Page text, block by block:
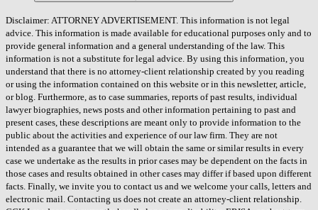
Disclaimer: ATTORNEY ADVERTISEMENT. This information is not legal
advice. This information is made available for educational purposes only and to
provide general information and a general understanding of the law. This
information is not a substitute for legal advice. By using this information, you
understand that there is no attorney-client relationship created by you reading
or using the information contained on this website or in this newsletter, article,
or blog. Furthermore, as to case summaries, reports of past results, individual
lawyer biographies, news posts and other information pertaining to past and
present cases, these descriptions are meant only to provide information to the
public about the activities and experience of our law firm. They are not
intended as a guarantee that we will obtain the same or similar results in every
case we undertake as the results in prior cases may be dependent on the facts in
those cases and results obtained in other cases may differ if based upon different
facts. Finally, we invite you to contact us and we welcome your calls, letters and
electronic mail. Contacting us does not create an attorney-client relationship.